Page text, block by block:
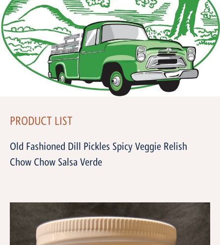
PRODUCT LIST
Old Fashioned Dill Pickles Spicy Veggie Relish
Chow Chow Salsa Verde